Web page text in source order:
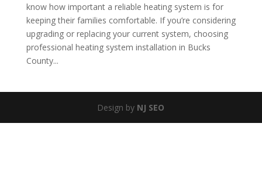
know how important a reliable heating system is for
keeping their families comfortable. If you’re considering
upgrading or replacing your current system, choosing
professional heating system installation in Bucks
County...
Design by NJ SEO